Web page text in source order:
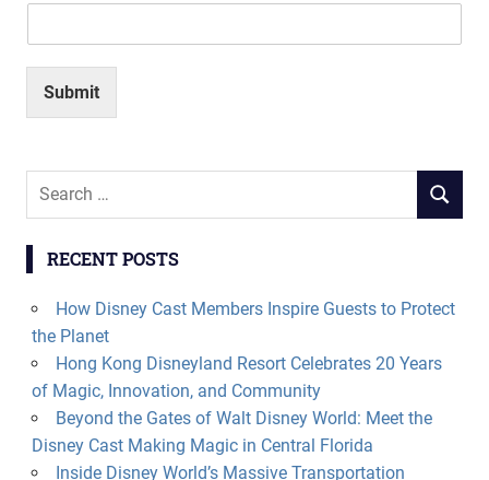
Submit
Search
SEARCH
RECENT POSTS
How Disney Cast Members Inspire Guests to Protect
the Planet
Hong Kong Disneyland Resort Celebrates 20 Years
of Magic, Innovation, and Community
Beyond the Gates of Walt Disney World: Meet the
Disney Cast Making Magic in Central Florida
Inside Disney World’s Massive Transportation